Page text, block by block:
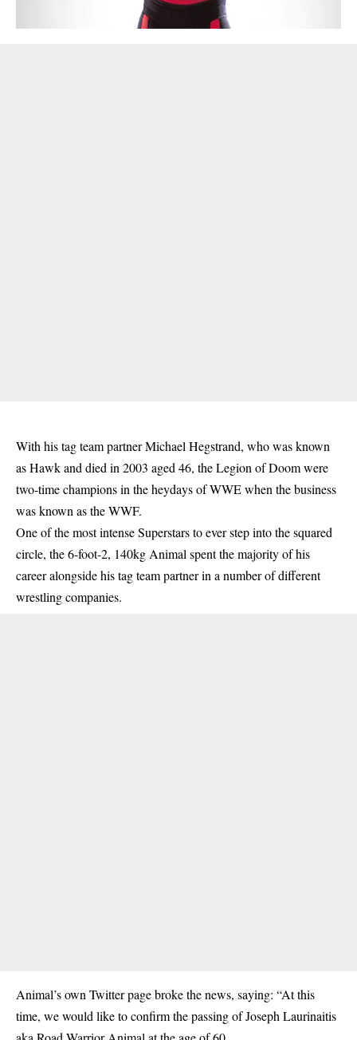
With his tag team partner Michael Hegstrand, who was known
as Hawk and died in 2003 aged 46, the Legion of Doom were
two-time champions in the heydays of WWE when the business
was known as the WWF.
One of the most intense Superstars to ever step into the squared
circle, the 6-foot-2, 140kg Animal spent the majority of his
career alongside his tag team partner in a number of different
wrestling companies.
Animal’s own Twitter page broke the news, saying: “At this
time, we would like to confirm the passing of Joseph Laurinaitis